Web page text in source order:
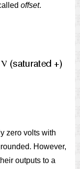
offset.
zero volts with
However,
outputs to a